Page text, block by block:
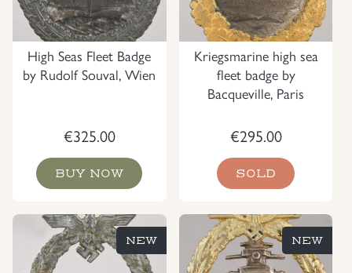
High Seas Fleet Badge
by Rudolf Souval, Wien
€325.00
BUY NOW
Kriegsmarine high sea
fleet badge by
Bacqueville, Paris
€295.00
SOLD
NEW NEW